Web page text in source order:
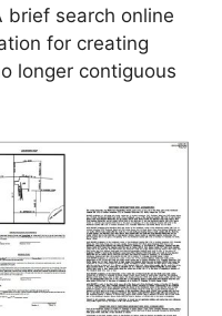
brief search online
for creating
longer contiguous